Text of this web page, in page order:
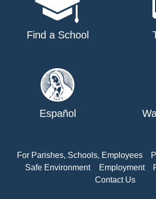
Find a School
Español
For Parishes, Schools, Employees
Safe Environment
Employment
Contact Us